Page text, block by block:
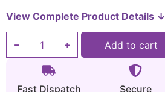
View Complete Product Details ↓
Add to cart
Fast Dispatch
Secure